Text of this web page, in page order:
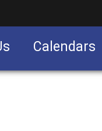
Calendars